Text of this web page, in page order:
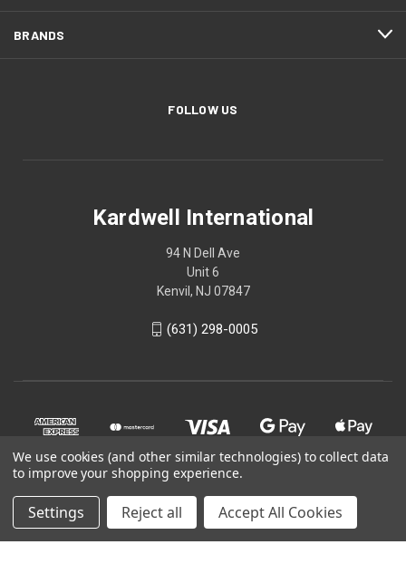
BRANDS
FOLLOW US
Kardwell International
94 N Dell Ave
Unit 6
Kenvil, NJ 07847
(631) 298-0005
© 2026 Kardwell International
We use cookies (and other similar technologies) to collect data
to improve your shopping experience.
Settings Reject all Accept All Cookies